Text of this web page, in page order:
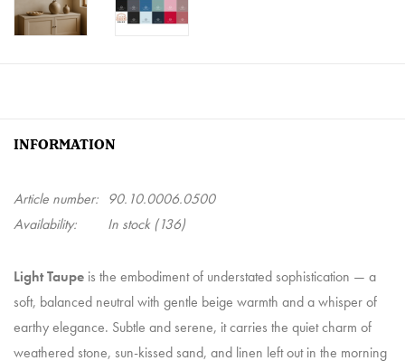
INFORMATION
Article number: 90.10.0006.0500
Availability:
In stock(136)
Light Taupe is the embodiment of understated sophistication — a
soft, balanced neutral with gentle beige warmth and a whisper of
earthy elegance. Subtle and serene, it carries the quiet charm of
weathered stone, sun-kissed sand, and linen left out in the morning